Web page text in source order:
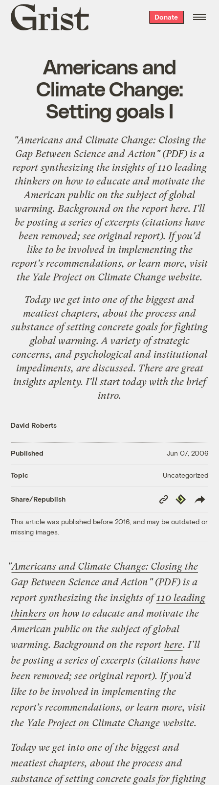
Grist
home
Donate
Americans and
Climate Change:
Setting goals I
"Americans and Climate Change: Closing the
Gap Between Science and Action" (PDF) is a
report synthesizing the insights of110 leading
thinkerson how to educate and motivate the
American public on the subject of global
warming. Background on the reporthere. I'll
be posting a series of excerpts (citations have
been removed; see original report). If you'd
like to be involved in implementing the
report's recommendations, or learn more, visit
the Yale Project on Climate Change website.
Today we get into one of the biggest and
meatiest chapters, about the process and
substance of setting concrete goals for fighting
global warming. A variety of strategic
concerns, and psychological and institutional
impediments, are discussed. There are great
insights aplenty. I'll start today with the brief
intro.
David Roberts
Published Jun 07, 2006
Topic Uncategorized
Share/Republish
Copy
Link
Republish
This article was published before 2016, and may be outdated or
missing images.
"Americans and Climate Change: Closing the
Gap Between Science and Action " (PDF) is a
report synthesizing the insights of110 leading
thinkers on how to educate and motivate the
American public on the subject of global
warming. Background on the report here. I’ll
be posting a series of excerpts (citations have
been removed; see original report). If you’d
like to be involved in implementing the
report’s recommendations, or learn more, visit
the Yale Project on Climate Change website.
Today we get into one of the biggest and
meatiest chapters, about the process and
substance of setting concrete goals for fighting